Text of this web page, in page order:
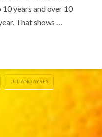
10 years and over 10
That shows …
JULIANO AYRES